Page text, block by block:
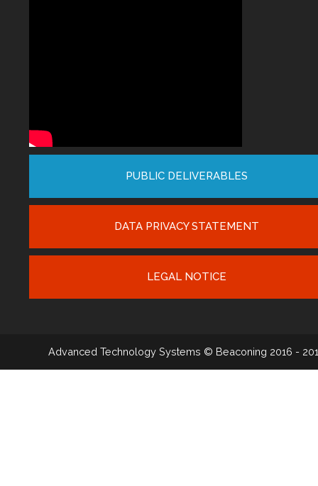
PUBLIC DELIVERABLES
DATA PRIVACY STATEMENT
LEGAL NOTICE
Advanced Technology Systems © Beaconing 2016 -